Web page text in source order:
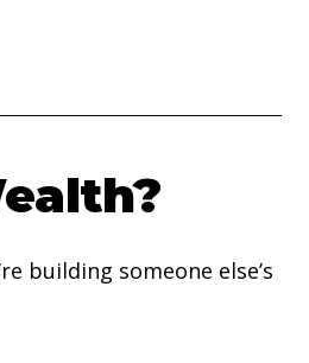
building someone else’s